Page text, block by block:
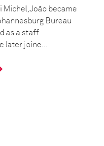
João became
Bureau
as a staff
later joine...